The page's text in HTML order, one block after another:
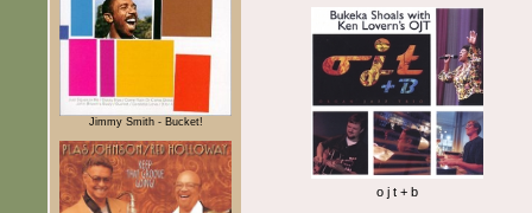
Jimmy Smith - Bucket!
o j t + b